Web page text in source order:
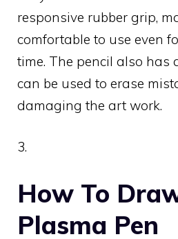
responsive rubber grip,
comfortable to use even
time. The pencil also has
can be used to erase
damaging the art work.
3.
How To
Plasma Pen